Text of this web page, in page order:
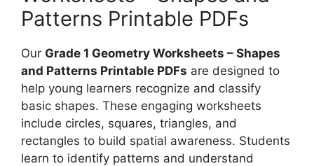
Patterns Printable PDFs
Our Grade 1 Geometry Worksheets – Shapes
and Patterns Printable PDFs are designed to
help young learners recognize and classify
basic shapes. These engaging worksheets
include circles, squares, triangles, and
rectangles to build spatial awareness. Students
learn to identify patterns and understand